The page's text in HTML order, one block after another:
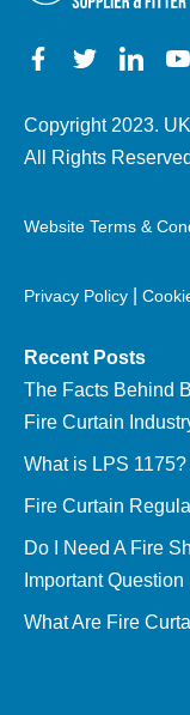
Copyright 2023.
All Rights
Website Terms &
Privacy Policy
Recent Posts
The Facts Behind
Fire Curtain
What is LPS
Fire Curtain
Do I Need A Fire
Important Question
What Are Fire